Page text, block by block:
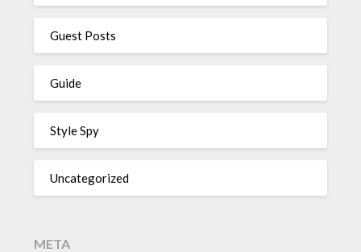
Guest Posts
Guide
Style Spy
Uncategorized
META